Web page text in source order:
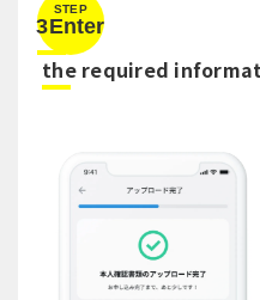
STEP
3Enter
the required